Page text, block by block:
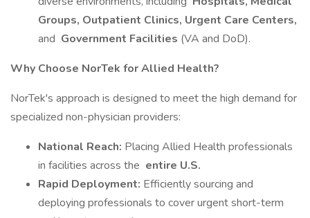
Groups, Outpatient Clinics, Urgent Care Centers,
and Government Facilities (VA and DoD).
Why Choose NorTek for Allied Health?
NorTek's approach is designed to meet the high demand for
specialized non-physician providers:
National Reach: Placing Allied Health professionals
in facilities across the entire U.S.
Rapid Deployment: Efficiently sourcing and
deploying professionals to cover urgent short-term